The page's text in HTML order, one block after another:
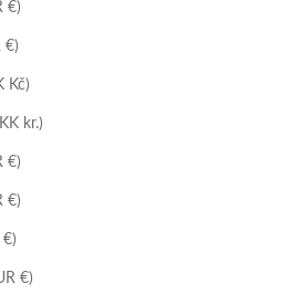
Croatia (EUR €)
Cyprus (EUR €)
Czechia (CZK Kč)
Denmark (DKK kr.)
Estonia (EUR €)
Finland (EUR €)
France (EUR €)
Germany (EUR €)